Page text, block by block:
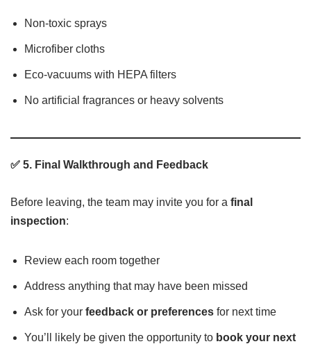
Non-toxic sprays
Microfiber cloths
Eco-vacuums with HEPA filters
No artificial fragrances or heavy solvents
✅ 5. Final Walkthrough and Feedback
Before leaving, the team may invite you for a final
inspection:
Review each room together
Address anything that may have been missed
Ask for your feedback or preferences for next time
You’ll likely be given the opportunity to book your next